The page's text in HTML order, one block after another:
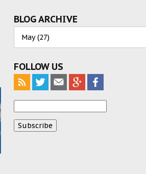
BLOG ARCHIVE
FOLLOW US